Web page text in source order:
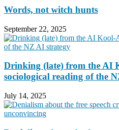
Words, not witch hunts
September 22, 2025
Drinking (late) from the AI
sociological reading of the
July 14, 2025